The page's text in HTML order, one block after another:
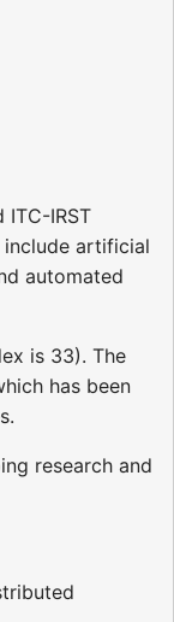
IRST
include artificial
automated
is 33). The
has been
research and